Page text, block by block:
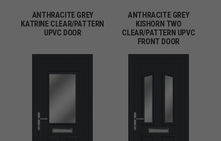
ANTHRACITE GREY
KATRINE CLEAR/PATTERN
UPVC DOOR
ANTHRACITE GREY
KISHORN TWO
CLEAR/PATTERN UPVC
FRONT DOOR